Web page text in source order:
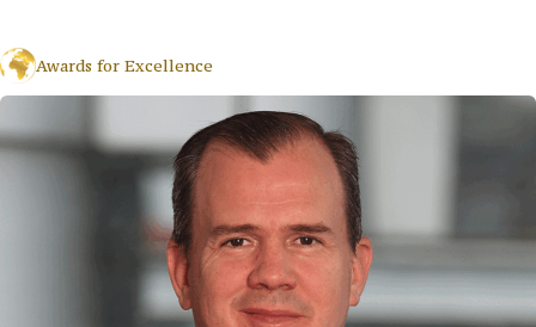
Awards for Excellence